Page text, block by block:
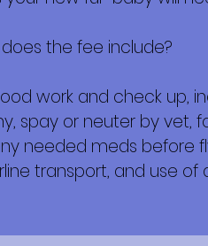
the fee include?
work and check up,
spay or neuter by vet,
needed meds before
transport, and use of